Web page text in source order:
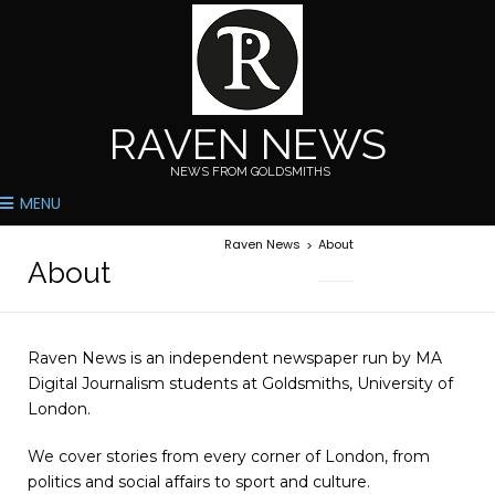
RAVEN NEWS
NEWS FROM GOLDSMITHS
MENU
About
Raven News > About
Raven News is an independent newspaper run by MA
Digital Journalism students at Goldsmiths, University of
London.
We cover stories from every corner of London, from
politics and social affairs to sport and culture.